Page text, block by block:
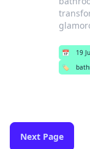
📅 19
🏷️
Next Page